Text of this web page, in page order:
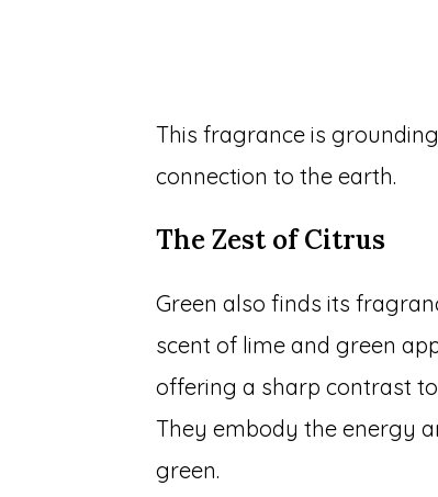
This fragrance is
connection to the earth.
The Zest of Citrus
Green also finds its
scent of lime and green
offering a sharp contrast
They embody the energy
green.